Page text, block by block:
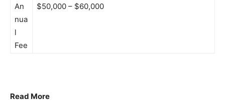
An
nua
l
Fee
$50,000 – $60,000
Read More